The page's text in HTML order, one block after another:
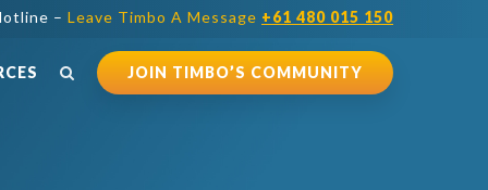
– Leave Timbo A Message +61 480 015 150
JOIN TIMBO’S COMMUNITY